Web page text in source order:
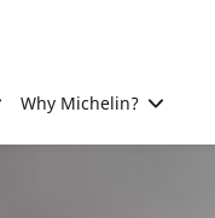
Why Michelin?